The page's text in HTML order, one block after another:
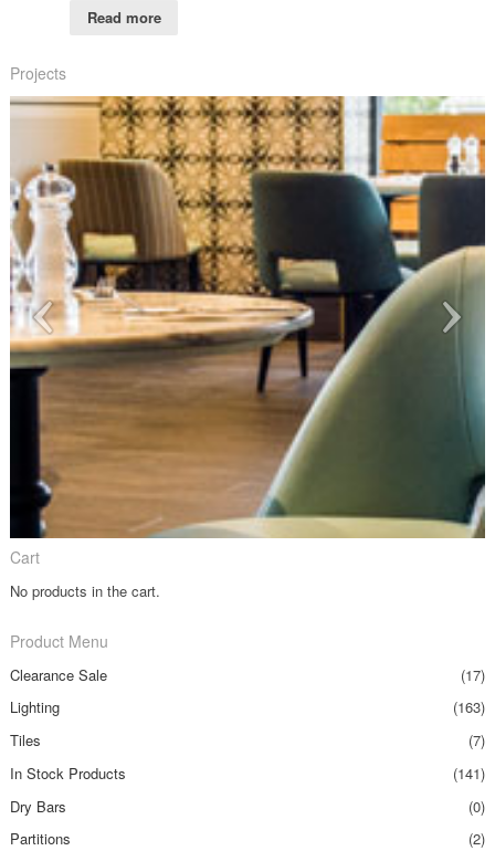
Read more
Projects
Cart
No products in the cart.
Product Menu
Clearance Sale
(17)
Lighting
(163)
Tiles
(7)
In Stock Products
(141)
Dry Bars
(0)
Partitions
(2)